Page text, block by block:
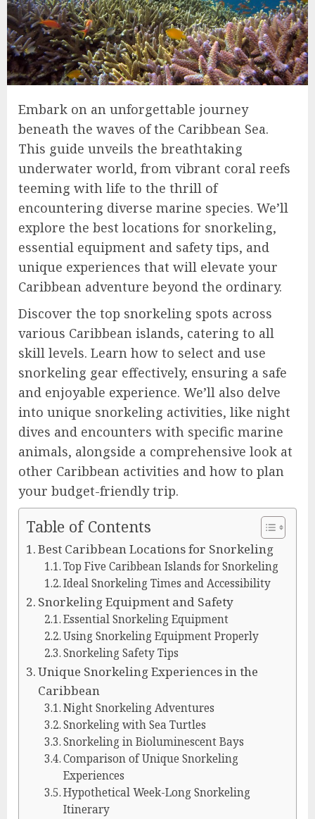
Embark on an unforgettable journey
beneath the waves of the Caribbean Sea.
This guide unveils the breathtaking
underwater world, from vibrant coral reefs
teeming with life to the thrill of
encountering diverse marine species. We’ll
explore the best locations for snorkeling,
essential equipment and safety tips, and
unique experiences that will elevate your
Caribbean adventure beyond the ordinary.
Discover the top snorkeling spots across
various Caribbean islands, catering to all
skill levels. Learn how to select and use
snorkeling gear effectively, ensuring a safe
and enjoyable experience. We’ll also delve
into unique snorkeling activities, like night
dives and encounters with specific marine
animals, alongside a comprehensive look at
other Caribbean activities and how to plan
your budget-friendly trip.
Table of Contents
Best Caribbean Locations for Snorkeling
Top Five Caribbean Islands for Snorkeling
Ideal Snorkeling Times and Accessibility
Snorkeling Equipment and Safety
Essential Snorkeling Equipment
Using Snorkeling Equipment Properly
Snorkeling Safety Tips
Unique Snorkeling Experiences in the
Caribbean
Night Snorkeling Adventures
Snorkeling with Sea Turtles
Snorkeling in Bioluminescent Bays
Comparison of Unique Snorkeling
Experiences
Hypothetical Week-Long Snorkeling
Itinerary